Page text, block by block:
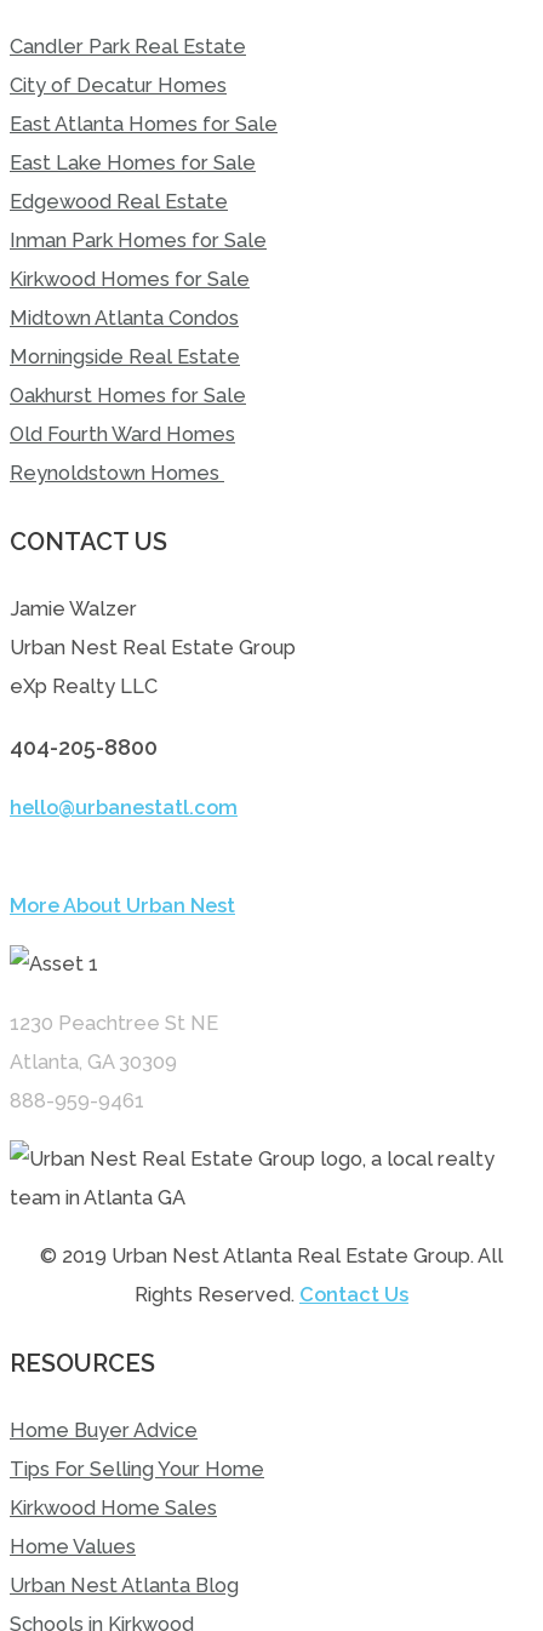
Candler Park Real Estate
City of Decatur Homes
East Atlanta Homes for Sale
East Lake Homes for Sale
Edgewood Real Estate
Inman Park Homes for Sale
Kirkwood Homes for Sale
Midtown Atlanta Condos
Morningside Real Estate
Oakhurst Homes for Sale
Old Fourth Ward Homes
Reynoldstown Homes
CONTACT US
Jamie Walzer
Urban Nest Real Estate Group
eXp Realty LLC
404-205-8800
hello@urbanestatl.com
More About Urban Nest
1230 Peachtree St NE
Atlanta, GA 30309
888-959-9461
© 2019 Urban Nest Atlanta Real Estate Group. All
Rights Reserved. Contact Us
RESOURCES
Home Buyer Advice
Tips For Selling Your Home
Kirkwood Home Sales
Home Values
Urban Nest Atlanta Blog
Schools in Kirkwood